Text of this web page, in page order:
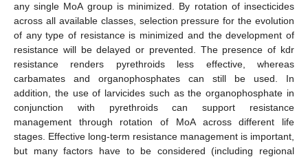
any single MoA group is minimized. By rotation of insecticides
across all available classes, selection pressure for the evolution
of any type of resistance is minimized and the development of
resistance will be delayed or prevented. The presence of kdr
resistance renders pyrethroids less effective, whereas
carbamates and organophosphates can still be used. In
addition, the use of larvicides such as the organophosphate in
conjunction with pyrethroids can support resistance
management through rotation of MoA across different life
stages. Effective long-term resistance management is important,
but many factors have to be considered (including regional